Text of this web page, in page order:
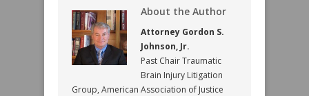
About the Author
Attorney Gordon S.
Johnson, Jr.
Past Chair Traumatic
Brain Injury Litigation
Group, American Association of Justice